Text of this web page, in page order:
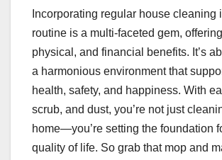
Incorporating regular house cleaning
routine is a multi-faceted gem,
physical, and financial benefits. It’s
a harmonious environment that
health, safety, and happiness. With
scrub, and dust, you’re not just
home—you’re setting the foundation
quality of life. So grab that mop and